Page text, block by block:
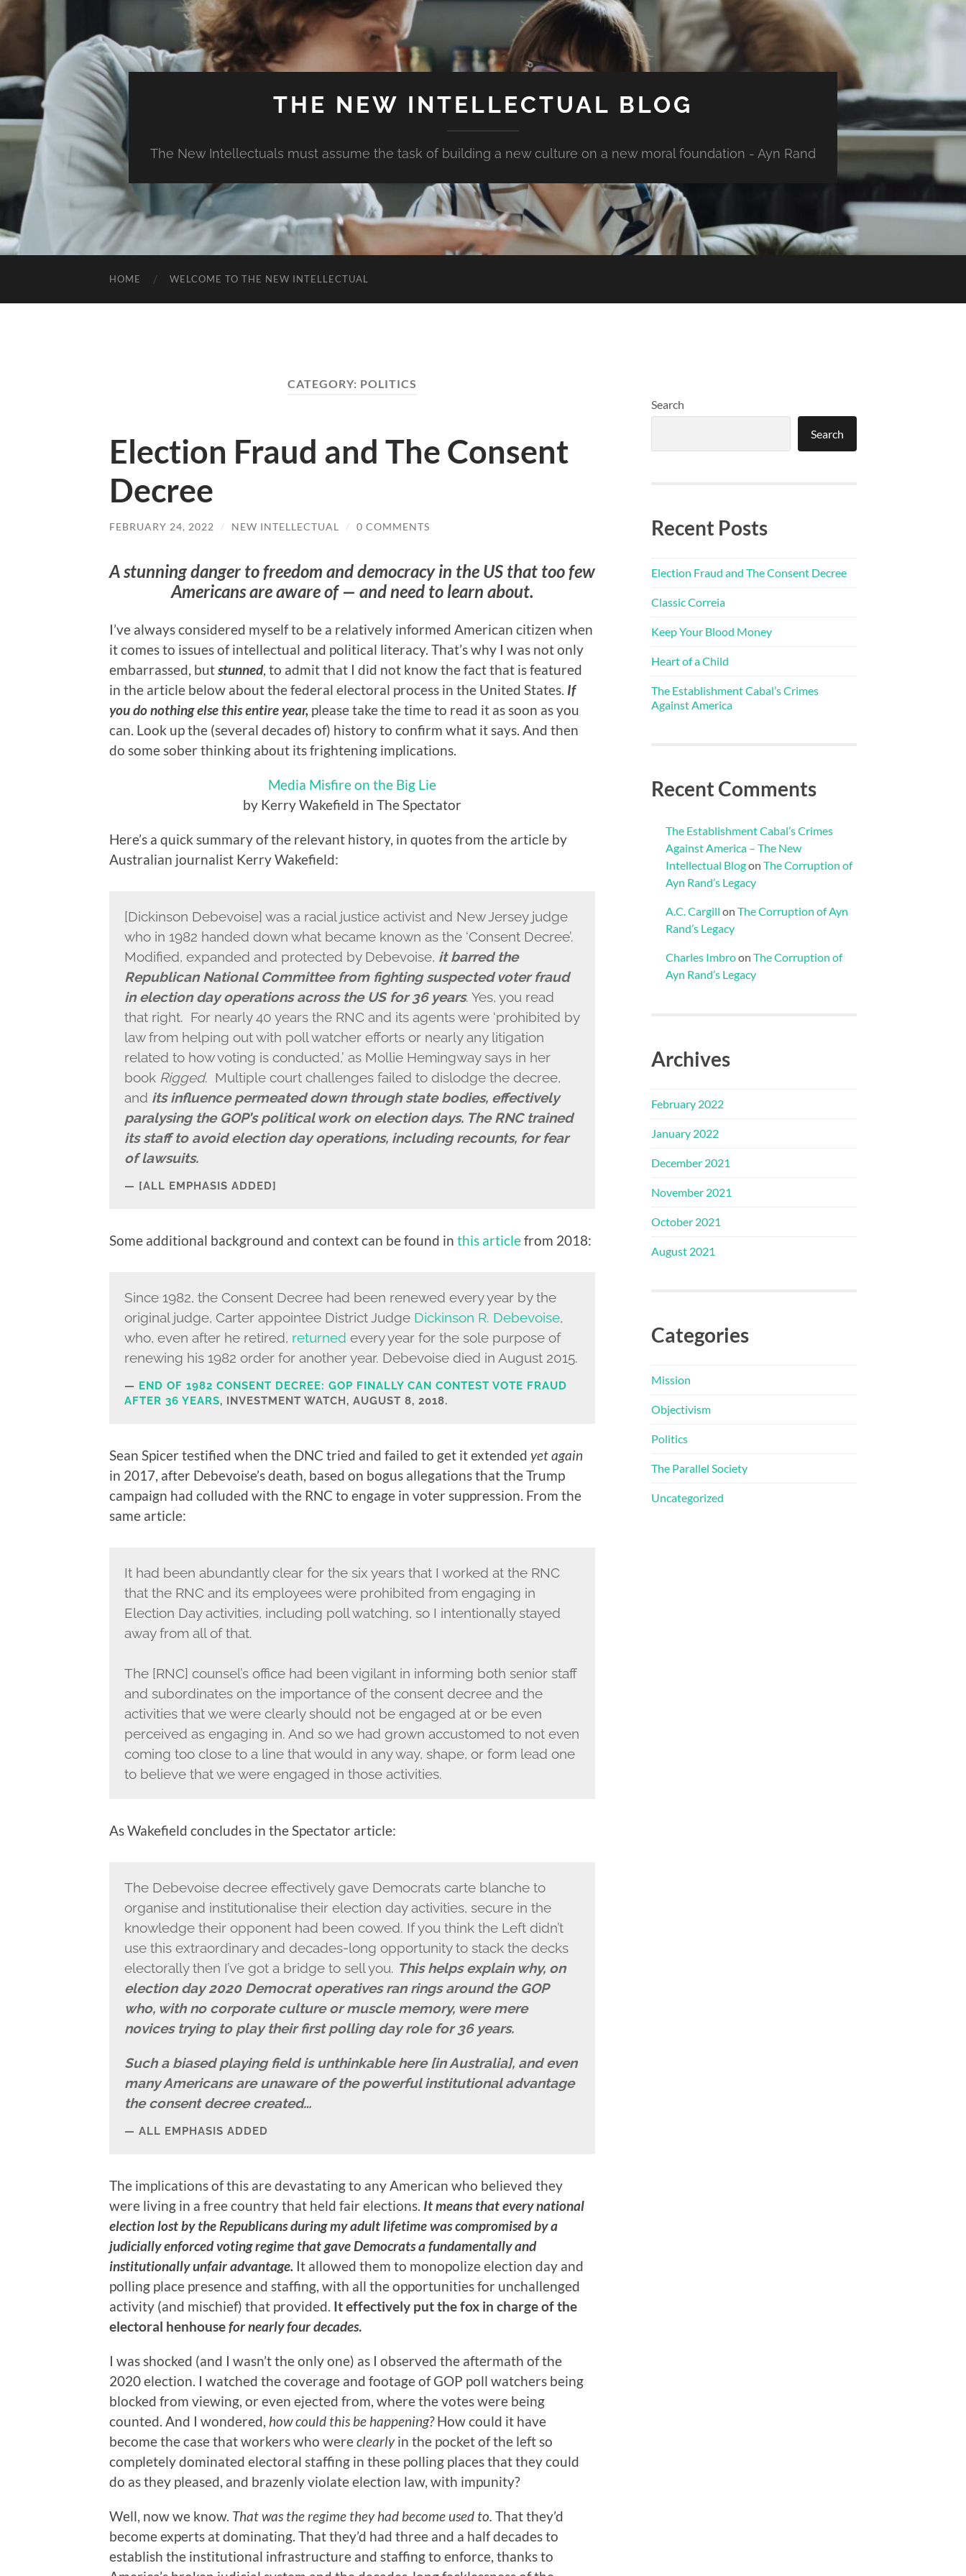
THE NEW INTELLECTUAL BLOG
The New Intellectuals must assume the task of building a new culture on a new moral foundation - Ayn Rand
HOME WELCOME TO THE NEW INTELLECTUAL
CATEGORY: POLITICS
Election Fraud and The Consent
Decree
FEBRUARY 24, 2022 / NEW INTELLECTUAL / 0 COMMENTS
A stunning danger to freedom and democracy in the US that too few
Americans are aware of — and need to learn about.
I’ve always considered myself to be a relatively informed American citizen when
it comes to issues of intellectual and political literacy. That’s why I was not only
embarrassed, butstunned, to admit that I did not know the fact that is featured
in the article below about the federal electoral process in the United States. If
you do nothing else this entire year, please take the time to read it as soon as you
can. Look up the (several decades of) history to confirm what it says. And then
do some sober thinking about its frightening implications.
Media Misfire on the Big Lie
by Kerry Wakefield in The Spectator
Here’s a quick summary of the relevant history, in quotes from the article by
Australian journalist Kerry Wakefield:
[Dickinson Debevoise] was a racial justice activist and New Jersey judge
who in 1982 handed down what became known as the ‘Consent Decree’.
Modified, expanded and protected by Debevoise, it barred the
Republican National Committee from fighting suspected voter fraud
in election day operations across the US for 36 years. Yes, you read
that right. For nearly 40 years the RNC and its agents were ‘prohibited by
law from helping out with poll watcher efforts or nearly any litigation
related to how voting is conducted,’ as Mollie Hemingway says in her
book Rigged. Multiple court challenges failed to dislodge the decree,
and its influence permeated down through state bodies, effectively
paralysing the GOP’s political work on election days. The RNC trained
its staff to avoid election day operations, including recounts, for fear
of lawsuits.
[ALL EMPHASIS ADDED]
Some additional background and context can be found in this articlefrom 2018:
Since 1982, the Consent Decree had been renewed every year by the
original judge, Carter appointee District JudgeDickinson R. Debevoise,
who, even after he retired, returned every year for the sole purpose of
renewing his 1982 order for another year. Debevoise died in August 2015.
END OF 1982 CONSENT DECREE: GOP FINALLY CAN CONTEST VOTE FRAUD
AFTER 36 YEARS, INVESTMENT WATCH, AUGUST 8, 2018.
Sean Spicer testified when the DNC tried and failed to get it extended yet again
in 2017, after Debevoise’s death, based on bogus allegations that the Trump
campaign had colluded with the RNC to engage in voter suppression. From the
same article:
It had been abundantly clear for the six years that I worked at the RNC
that the RNC and its employees were prohibited from engaging in
Election Day activities, including poll watching, so I intentionally stayed
away from all of that.
The [RNC] counsel’s office had been vigilant in informing both senior staff
and subordinates on the importance of the consent decree and the
activities that we were clearly should not be engaged at or be even
perceived as engaging in. And so we had grown accustomed to not even
coming too close to a line that would in any way, shape, or form lead one
to believe that we were engaged in those activities.
As Wakefield concludes in the Spectator article:
The Debevoise decree effectively gave Democrats carte blanche to
organise and institutionalise their election day activities, secure in the
knowledge their opponent had been cowed. If you think the Left didn’t
use this extraordinary and decades-long opportunity to stack the decks
electorally then I’ve got a bridge to sell you. This helps explain why, on
election day 2020 Democrat operatives ran rings around the GOP
who, with no corporate culture or muscle memory, were mere
novices trying to play their first polling day role for 36 years.
Such a biased playing field is unthinkable here [in Australia], and even
many Americans are unaware of the powerful institutional advantage
the consent decree created…
ALL EMPHASIS ADDED
The implications of this are devastating to any American who believed they
were living in a free country that held fair elections. It means that every national
election lost by the Republicans during my adult lifetime was compromised by a
judicially enforced voting regime that gave Democrats a fundamentally and
institutionally unfair advantage. It allowed them to monopolize election day and
polling place presence and staffing, with all the opportunities for unchallenged
activity (and mischief) that provided. It effectively put the fox in charge of the
electoral henhousefor nearly four decades.
I was shocked (and I wasn’t the only one) as I observed the aftermath of the
2020 election. I watched the coverage and footage of GOP poll watchers being
blocked from viewing, or even ejected from, where the votes were being
counted. And I wondered, how could this be happening?How could it have
become the case that workers who wereclearlyin the pocket of the left so
completely dominated electoral staffing in these polling places that they could
do as they pleased, and brazenly violate election law, with impunity?
Well, now we know. That was the regime they had become used to. That they’d
become experts at dominating. That they’d had three and a half decades to
establish the institutional infrastructure and staffing to enforce, thanks to
Search
Search
Recent Posts
Election Fraud and The Consent Decree
Classic Correia
Keep Your Blood Money
Heart of a Child
The Establishment Cabal’s Crimes
Against America
Recent Comments
The Establishment Cabal’s Crimes
Against America – The New
Intellectual Blogon The Corruption of
Ayn Rand’s Legacy
A.C. Cargill on The Corruption of Ayn
Rand’s Legacy
Charles Imbroon The Corruption of
Ayn Rand’s Legacy
Archives
February 2022
January 2022
December 2021
November 2021
October 2021
August 2021
Categories
Mission
Objectivism
Politics
The Parallel Society
Uncategorized